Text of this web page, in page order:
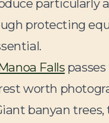
particularly
protecting
Falls
worth
banyan trees,